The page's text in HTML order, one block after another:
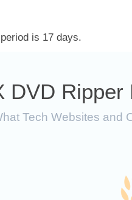
is 17 days.
DVD Ripper
Tech Websites and